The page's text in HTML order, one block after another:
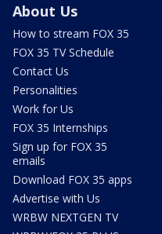
About Us
How to stream FOX 35
FOX 35 TV Schedule
Contact Us
Personalities
Work for Us
FOX 35 Internships
Sign up for FOX 35
emails
Download FOX 35 apps
Advertise with Us
WRBW NEXTGEN TV